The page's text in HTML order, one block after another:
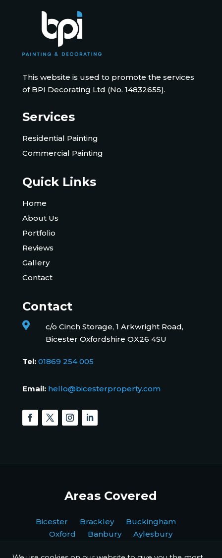
This website is used to promote the services
of BPI Decorating Ltd (No. 14832655).
Services
Residential Painting
Commercial Painting
Quick Links
Home
About Us
Portfolio
Reviews
Gallery
Contact
Contact

c/o Cinch Storage, 1 Arkwright Road,
Bicester Oxfordshire OX26 4SU
Tel: 01869 254 005
Email: hello@bicesterproperty.com
Areas Covered
Bicester Brackley Buckingham
Oxford Banbury Aylesbury